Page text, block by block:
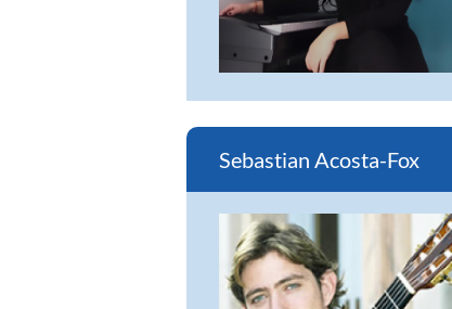
Sebastian Acosta-Fox